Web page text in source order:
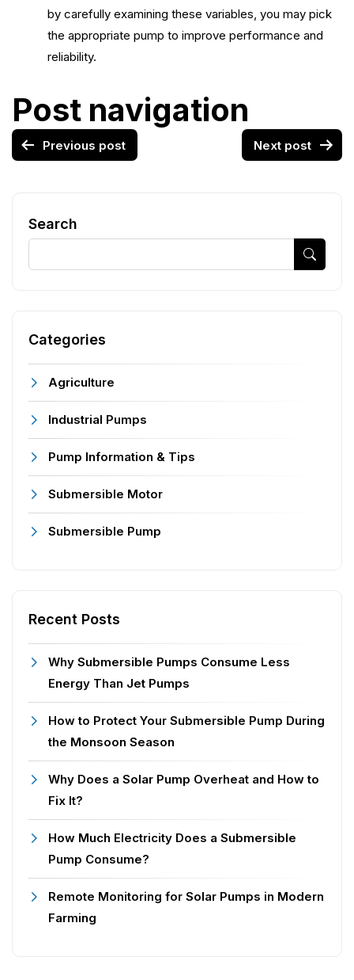
by carefully examining these variables, you may pick
the appropriate pump to improve performance and
reliability.
Post navigation
Previous post Next post
Search
Categories
Agriculture
Industrial Pumps
Pump Information & Tips
Submersible Motor
Submersible Pump
Recent Posts
Why Submersible Pumps Consume Less
Energy Than Jet Pumps
How to Protect Your Submersible Pump During
the Monsoon Season
Why Does a Solar Pump Overheat and How to
Fix It?
How Much Electricity Does a Submersible
Pump Consume?
Remote Monitoring for Solar Pumps in Modern
Farming